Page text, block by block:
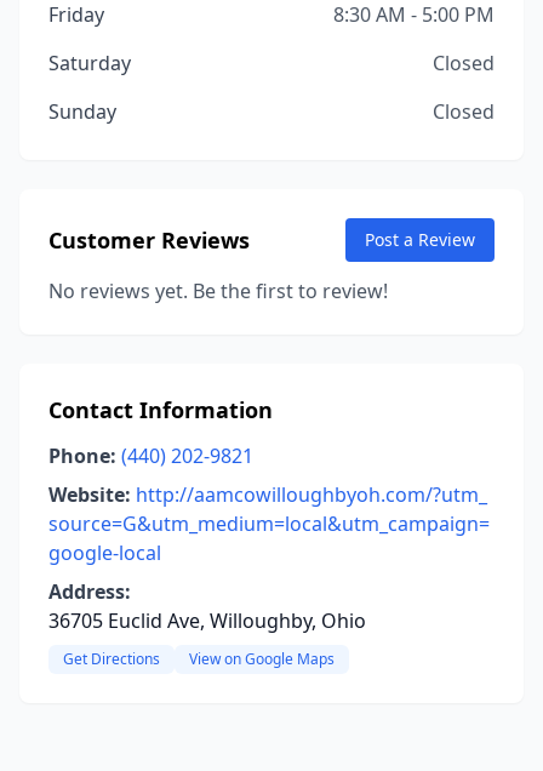
Friday
8:30 AM - 5:00 PM
Saturday
Closed
Sunday
Closed
Customer Reviews Post a Review
No reviews yet. Be the first to review!
Contact Information
Phone: (440) 202-9821
Website: http://aamcowilloughbyoh.com/?utm_
source=G&utm_medium=local&utm_campaign=
google-local
Address:
36705 Euclid Ave, Willoughby, Ohio
Get Directions View on Google Maps